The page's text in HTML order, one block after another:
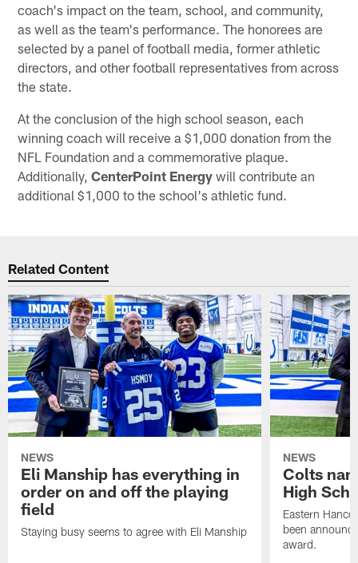
coach's impact on the team, school, and community,
as well as the team's performance. The honorees are
selected by a panel of football media, former athletic
directors, and other football representatives from across
the state.
At the conclusion of the high school season, each
winning coach will receive a $1,000 donation from the
NFL Foundation and a commemorative plaque.
Additionally,CenterPoint Energy will contribute an
additional $1,000 to the school's athletic fund.
Related Content
NEWS
Eli Manship has everything in
order on and off the playing
field
Staying busy seems to agree with Eli Manship
NEWS
Colts
High
Eastern
been
award.